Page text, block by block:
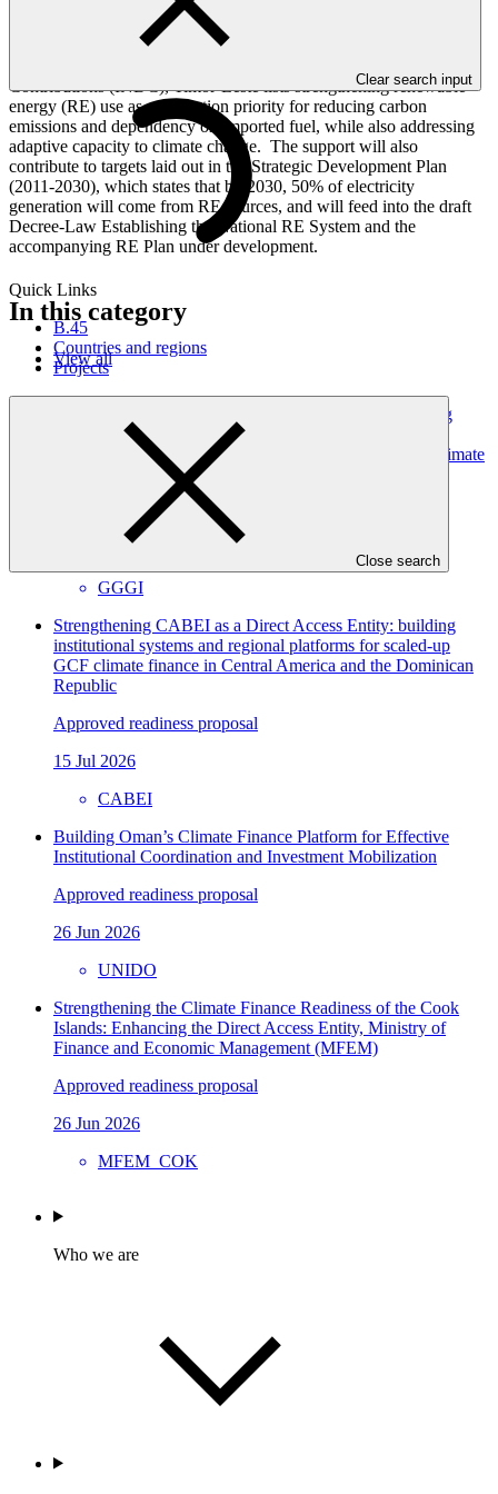
Clear search input
Quick Links
B.45
Countries and regions
Projects
Close search
development pathway.
The proposed interventions will directly contribute to various
Contributions (INDC), Timor-Leste lists strengthening renewable
energy (RE) use as a mitigation priority for reducing carbon
emissions and dependency on imported fuel, while also addressing
adaptive capacity to climate change. The support will also
contribute to targets laid out in the Strategic Development Plan
(2011-2030), which states that by 2030, 50% of electricity
generation will come from RE sources, and will feed into the draft
Decree-Law Establishing the National RE System and the
accompanying RE Plan under development.
In this category
View all
Dominican Republic’s Country Platform – Strengthening
institutional capacity and developing a national climate
investment pipeline to advance the NDC and strategic climate
Approved readiness proposal
07 Nov 2026
GGGI
Strengthening CABEI as a Direct Access Entity: building
institutional systems and regional platforms for scaled-up
GCF climate finance in Central America and the Dominican
Republic
Approved readiness proposal
15 Jul 2026
CABEI
Building Oman’s Climate Finance Platform for Effective
Institutional Coordination and Investment Mobilization
Approved readiness proposal
26 Jun 2026
UNIDO
Strengthening the Climate Finance Readiness of the Cook
Islands: Enhancing the Direct Access Entity, Ministry of
Finance and Economic Management (MFEM)
Approved readiness proposal
26 Jun 2026
MFEM_COK
Who we are